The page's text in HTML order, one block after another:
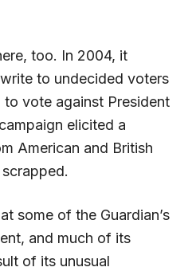
too. In 2004, it
to undecided voters
to vote against President
elicited a
American and British
some of the Guardian’s
and much of its
of its unusual